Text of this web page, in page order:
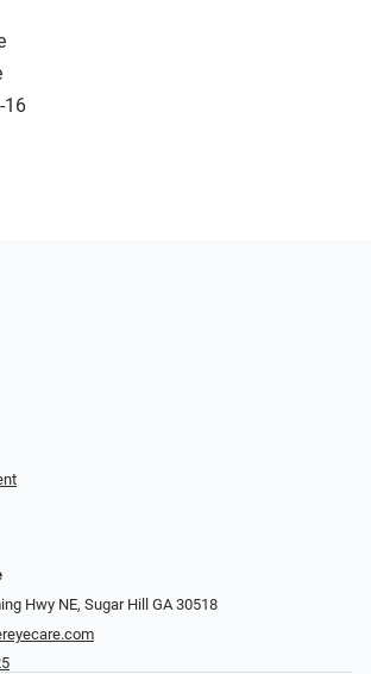
16
Hwy NE, Sugar Hill GA 30518